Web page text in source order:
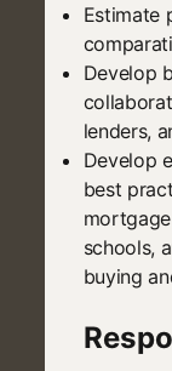
Estimate
Develop
lenders,
Develop
best
schools,
buying